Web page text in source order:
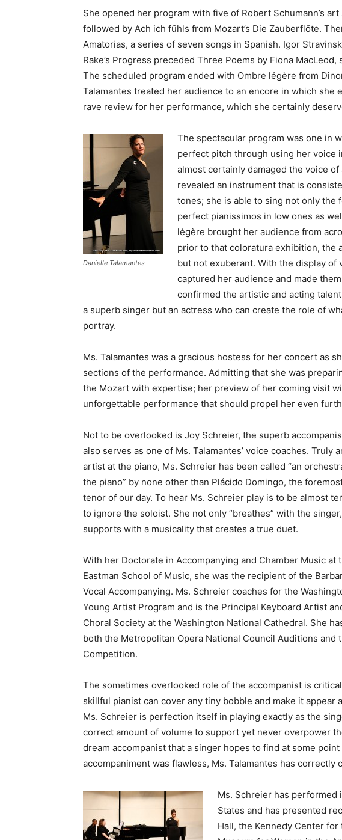
She opened her program with five of Robert Schumann’s
followed by Ach ich fühls from Mozart’s Die Zauberflöte.
Amatorias, a series of seven songs in Spanish. Igor
Rake’s Progress preceded Three Poems by Fiona
The scheduled program ended with Ombre légère from
Talamantes treated her audience to an encore in which
rave review for her performance, which she certainly
Danielle Talamantes
The spectacular program was one in
perfect pitch through using her voice
almost certainly damaged the voice
revealed an instrument that is
tones; she is able to sing not only
perfect pianissimos in low ones as
légère brought her audience from
prior to that coloratura exhibition, the
but not exuberant. With the display
captured her audience and made
confirmed the artistic and acting
a superb singer but an actress who can create the role of
portray.
Ms. Talamantes was a gracious hostess for her concert as
sections of the performance. Admitting that she was
the Mozart with expertise; her preview of her coming visit
unforgettable performance that should propel her even
Not to be overlooked is Joy Schreier, the superb
also serves as one of Ms. Talamantes’ voice coaches. Truly
artist at the piano, Ms. Schreier has been called “an
the piano” by none other than Plácido Domingo, the
tenor of our day. To hear Ms. Schreier play is to be almost
to ignore the soloist. She not only “breathes” with the
supports with a musicality that creates a true duet.
With her Doctorate in Accompanying and Chamber Music at
Eastman School of Music, she was the recipient of the
Vocal Accompanying. Ms. Schreier coaches for the
Young Artist Program and is the Principal Keyboard Artist
Choral Society at the Washington National Cathedral. She
both the Metropolitan Opera National Council Auditions and
Competition.
The sometimes overlooked role of the accompanist is
skillful pianist can cover any tiny bobble and make it appear
Ms. Schreier is perfection itself in playing exactly as the
correct amount of volume to support yet never overpower
dream accompanist that a singer hopes to find at some point
accompaniment was flawless, Ms. Talamantes has correctly
Ms. Schreier has
States and has presented
Hall, the Kennedy Center